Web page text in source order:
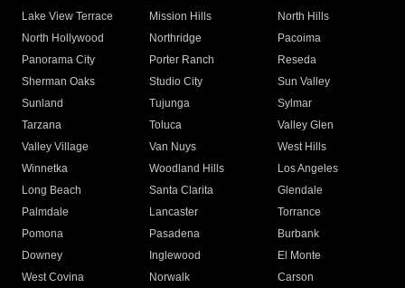
Lake View Terrace
Mission Hills
North Hills
North Hollywood
Northridge
Pacoima
Panorama City
Porter Ranch
Reseda
Sherman Oaks
Studio City
Sun Valley
Sunland
Tujunga
Sylmar
Tarzana
Toluca
Valley Glen
Valley Village
Van Nuys
West Hills
Winnetka
Woodland Hills
Los Angeles
Long Beach
Santa Clarita
Glendale
Palmdale
Lancaster
Torrance
Pomona
Pasadena
Burbank
Downey
Inglewood
El Monte
West Covina
Norwalk
Carson